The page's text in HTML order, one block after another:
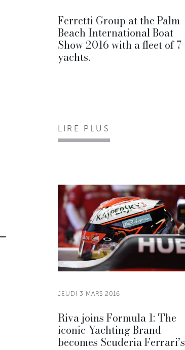
Ferretti Group at the Palm
Beach International Boat
Show 2016 with a fleet of 7
yachts.
LIRE PLUS
JEUDI 3 MARS 2016
Riva joins Formula 1: The
iconic Yachting Brand
becomes Scuderia Ferrari’s